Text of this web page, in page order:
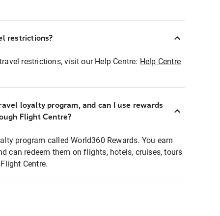
restrictions?
restrictions, visit our Help Centre: Help Centre
loyalty program, and can I use rewards
Flight Centre?
program called World360 Rewards. You earn
can redeem them on flights, hotels, cruises, tours
Centre.